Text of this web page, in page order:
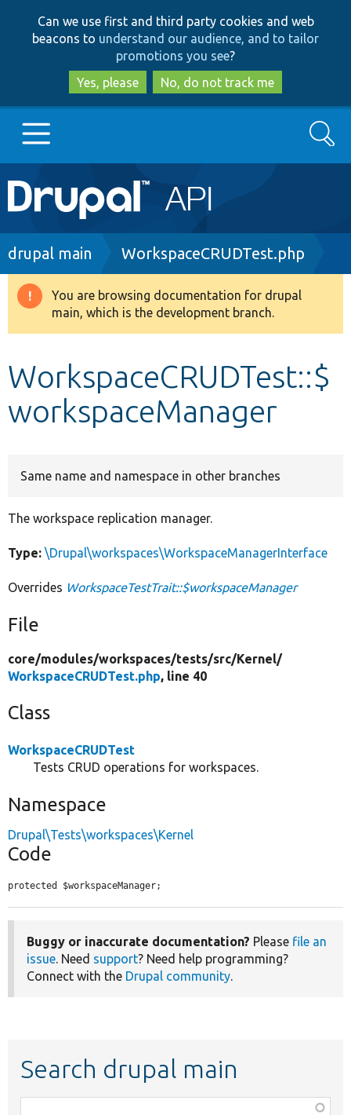
to
main
content
to
search
Can we use first and third party cookies and web
beacons to understand our audience, and to tailor
promotions you see?
Yes, please
No, do not track me
Main
navigation
Go to Drupal.org
Drupal 8+
Develop for Drupal
Search
Breadcrumb
drupal main WorkspaceCRUDTest.php
Warning
message
You are browsing documentation for drupal
main, which is the development branch.
WorkspaceCRUDTest::$
workspaceManager
Same name and namespace in other branches
The workspace replication manager.
Type: \Drupal\workspaces\WorkspaceManagerInterface
Overrides WorkspaceTestTrait::$workspaceManager
File
core/modules/workspaces/tests/src/Kernel/
WorkspaceCRUDTest.php, line 40
Class
WorkspaceCRUDTest
Tests CRUD operations for workspaces.
Namespace
Drupal\Tests\workspaces\Kernel
Code
protected $workspaceManager;
Buggy or inaccurate documentation? Please file an
issue . Need support? Need help programming?
Connect with the Drupal community
Search drupal main